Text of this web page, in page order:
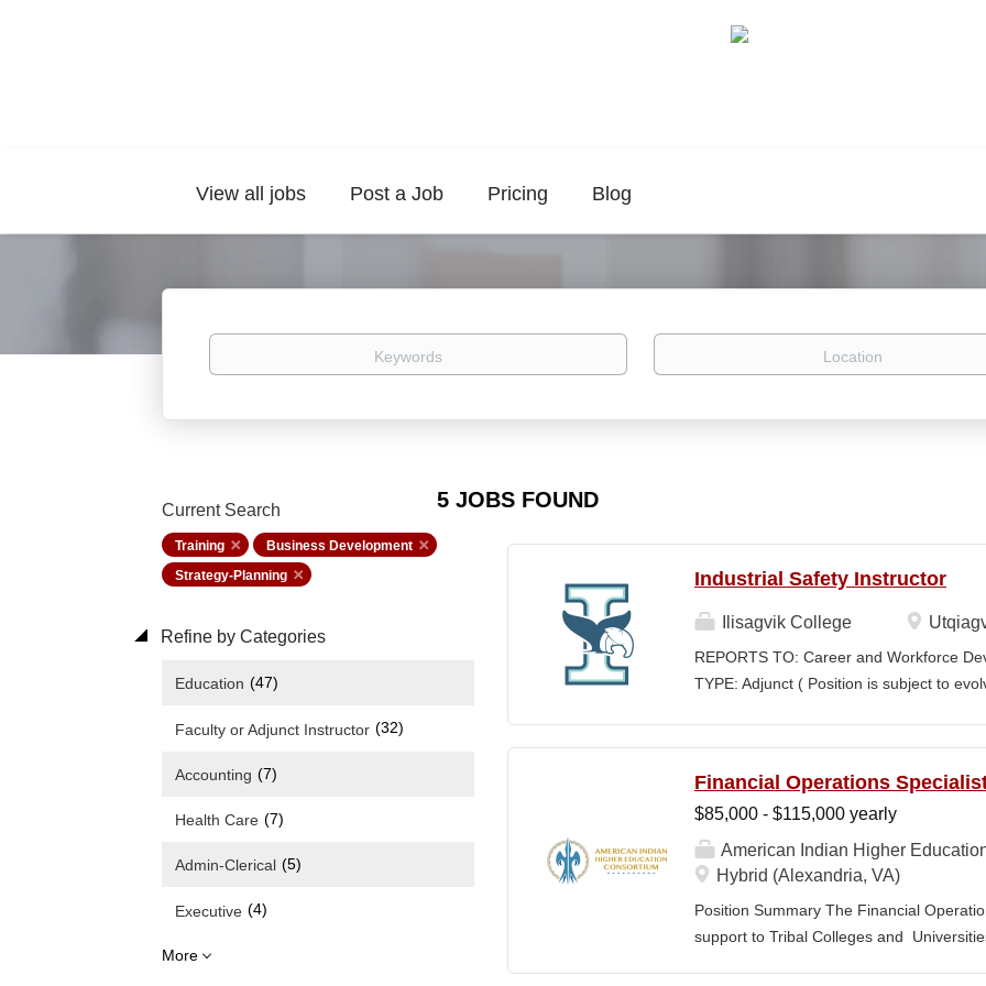
View all jobs Post a Job Pricing Blog
Keywords Location
5 JOBS FOUND
Current Search
Training
Business Development
Strategy-Planning
Refine by Categories
Education (47)
Faculty or Adjunct Instructor (32)
Accounting (7)
Health Care (7)
Admin-Clerical (5)
Executive (4)
More
Industrial Safety Instructor
Ilisagvik College
REPORTS TO: Career and Workforce
TYPE: Adjunct ( Position is subject to
Until Filled Iḷisaġvik College is rooted in
institution, we are “Unapologetically
inherent freedom to educate our
worldview, values, knowledge, and
community partners. SUMMARY OF...
Financial Operations
$85,000 - $115,000 yearly
American Indian Higher
Hybrid (Alexandria, VA)
Position Summary The Financial
support to Tribal Colleges and